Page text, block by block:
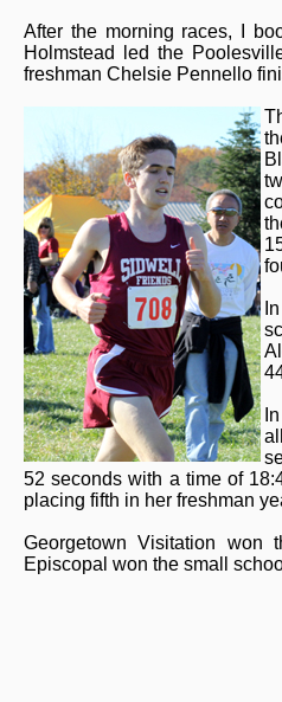
After the morning races, I
Holmstead led the
freshman Chelsie Pennello
52 seconds with a time of
placing fifth in her freshman
Georgetown Visitation
Episcopal won the small